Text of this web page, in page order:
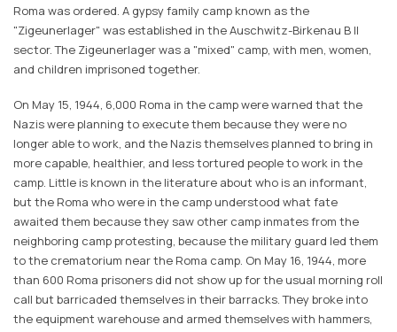
Roma was ordered. A gypsy family camp known as the
"Zigeunerlager" was established in the Auschwitz-Birkenau B II
sector. The Zigeunerlager was a "mixed" camp, with men, women,
and children imprisoned together.
On May 15, 1944, 6,000 Roma in the camp were warned that the
Nazis were planning to execute them because they were no
longer able to work, and the Nazis themselves planned to bring in
more capable, healthier, and less tortured people to work in the
camp. Little is known in the literature about who is an informant,
but the Roma who were in the camp understood what fate
awaited them because they saw other camp inmates from the
neighboring camp protesting, because the military guard led them
to the crematorium near the Roma camp. On May 16, 1944, more
than 600 Roma prisoners did not show up for the usual morning roll
call but barricaded themselves in their barracks. They broke into
the equipment warehouse and armed themselves with hammers,